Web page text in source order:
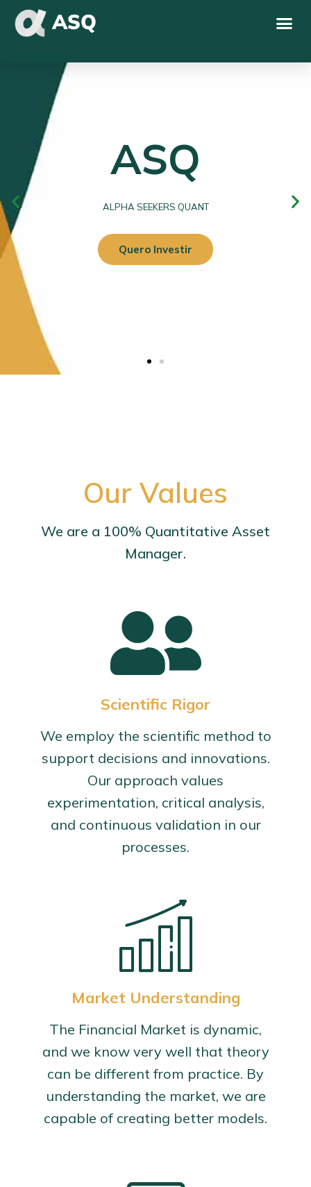
Our Values
We are a 100% Quantitative Asset
Manager.
Scientific Rigor
We employ the scientific method to
support decisions and innovations.
Our approach values
experimentation, critical analysis,
and continuous validation in our
processes.
Market Understanding
The Financial Market is dynamic,
and we know very well that theory
can be different from practice. By
understanding the market, we are
capable of creating better models.